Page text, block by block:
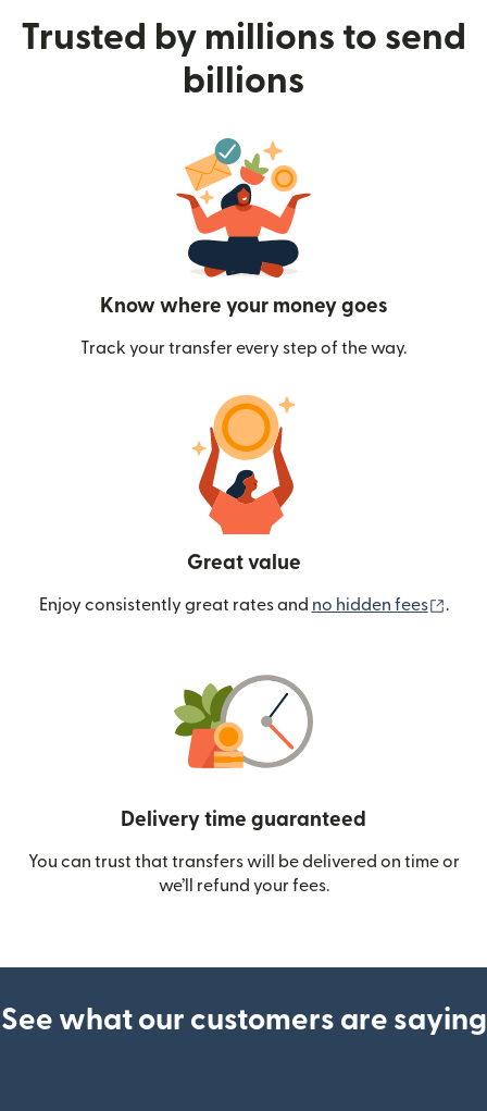
Trusted by millions to send
billions
Know where your money goes
Track your transfer every step of the way.
Great value
Enjoy consistently great rates and no hidden fees .
Delivery time guaranteed
You can trust that transfers will be delivered on time or
we’ll refund your fees.
See what our customers are saying